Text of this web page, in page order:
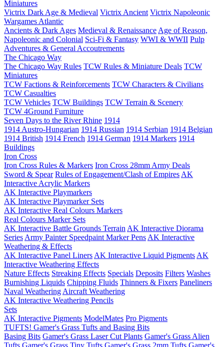
Miniatures
Victrix Dark Age & Medieval Victrix Ancient Victrix Napoleonic
Wargames Atlantic
Ancients & Dark Ages Medieval & Renaissance Age of Reason,
Napoleonic and Colonial Sci-Fi & Fantasy WWI & WWII Pulp
Adventures & General Accoutrements
The Chicago Way
The Chicago Way Rules TCW Rules & Miniature Deals TCW
Miniatures
TCW Factions & Reinforcements TCW Characters & Civilians
TCW Casualties
TCW Vehicles TCW Buildings TCW Terrain & Scenery
TCW 4Ground Furniture
Seven Days to the River Rhine 1914
1914 Austro-Hungarian 1914 Russian 1914 Serbian 1914 Belgian
1914 British 1914 French 1914 German 1914 Markers 1914
Buildings
Iron Cross
Iron Cross Rules & Markers Iron Cross 28mm Army Deals
Sword & Spear Rules of Engagement/Clash of Empires AK
Interactive Acrylic Markers
AK Interactive Playmarkers
AK Interactive Playmarker Sets
AK Interactive Real Colours Markers
Real Colours Marker Sets
AK Interactive Battle Grounds Terrain AK Interactive Diorama
Series Army Painter Speedpaint Marker Pens AK Interactive
Weathering & Effects
AK Interactive Panel Liners AK Interactive Liquid Pigments AK
Interactive Weathering Effects
Nature Effects Streaking Effects Specials Deposits Filters Washes
Burnishing Liquids Chipping Fluids Thinners & Fixers Paneliners
Naval Weathering Aircraft Weathering
AK Interactive Weathering Pencils
Sets
AK Interactive Pigments ModelMates Pro Pigments
TUFTS! Gamer's Grass Tufts and Basing Bits
Basing Bits Gamer's Grass Laser Cut Plants Gamer's Grass Alien
Tufts Gamer's Grass Tiny Tufts Gamer's Grass 2mm Tufts Gamer's